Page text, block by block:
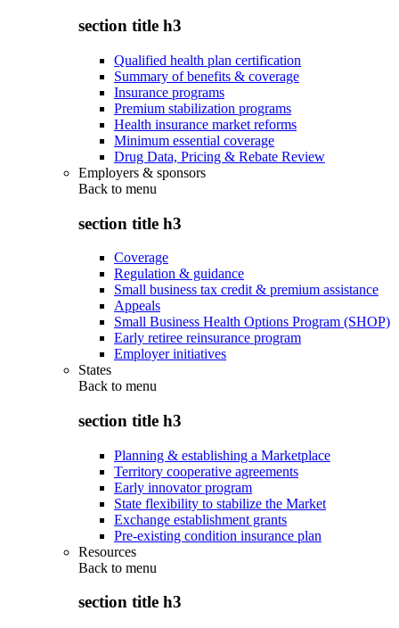
section title h3
Qualified health plan certification
Summary of benefits & coverage
Insurance programs
Premium stabilization programs
Health insurance market reforms
Minimum essential coverage
Drug Data, Pricing & Rebate Review
Employers & sponsors
Back to menu
section title h3
Coverage
Regulation & guidance
Small business tax credit & premium assistance
Appeals
Small Business Health Options Program (SHOP)
Early retiree reinsurance program
Employer initiatives
States
Back to menu
section title h3
Planning & establishing a Marketplace
Territory cooperative agreements
Early innovator program
State flexibility to stabilize the Market
Exchange establishment grants
Pre-existing condition insurance plan
Resources
Back to menu
section title h3